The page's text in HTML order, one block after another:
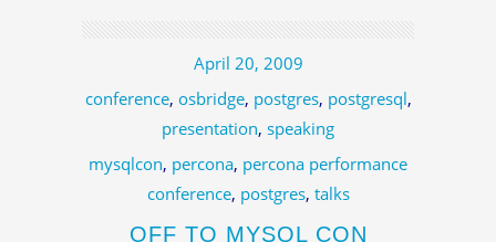
April 20, 2009
conference, osbridge, postgres, postgresql,
presentation, speaking
mysqlcon, percona, percona performance
conference, postgres, talks
OFF TO MYSQL CON